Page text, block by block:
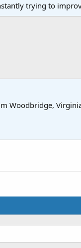
trying to
Woodbridge,